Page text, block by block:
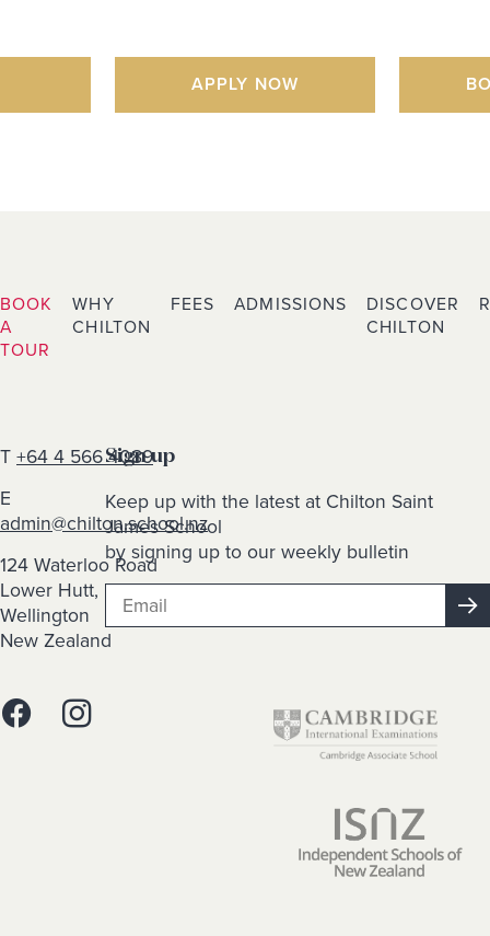
APPLY NOW
BOOK
A
TOUR
WHY
CHILTON
FEES ADMISSIONS
DISCOVER
CHILTON
T +64 4 566 4089
E
admin@chilton.school.nz
124 Waterloo Road
Lower Hutt,
Wellington
New Zealand
Sign up
Keep up with the latest at Chilton Saint
James School
by signing up to our weekly bulletin